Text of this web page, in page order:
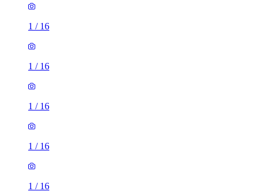
1 / 16
1 / 16
1 / 16
1 / 16
1 / 16